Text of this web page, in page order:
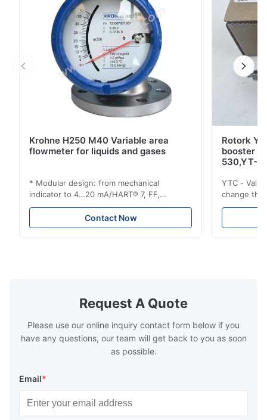
Krohne H250 M40 Variable area
flowmeter for liquids and gases
* Modular design: from mechanical
indicator to 4…20 mA/HART® 7, FF,
Profibus-PA and totalizer * Any installation
position: vertical, horizontal or in
descending pipes * Flange: DN15…150 /
Contact Now
Rotork
booster
530,YT-
YTC -
change
one output
Request A Quote
Please use our online inquiry contact form below if you
have any questions, our team will get back to you as soon
as possible.
Email*